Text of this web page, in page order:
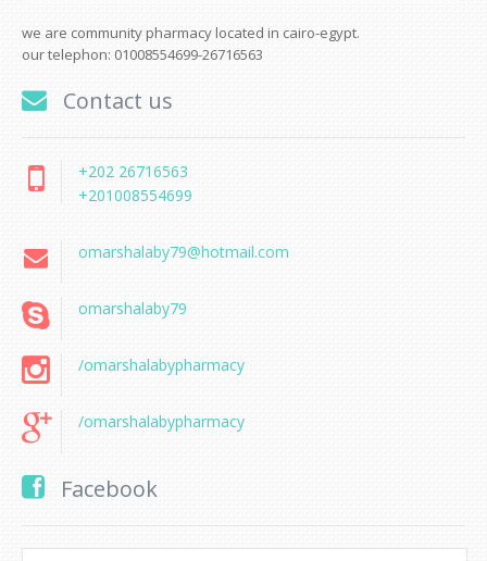
we are community pharmacy located in cairo-egypt.
our telephon: 01008554699-26716563
Contact us
+202 26716563
+201008554699
omarshalaby79@hotmail.com
omarshalaby79
/omarshalabypharmacy
/omarshalabypharmacy
Facebook